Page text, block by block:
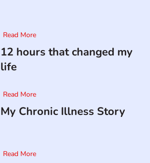
Read More
12 hours that changed my
life
Read More
My Chronic Illness Story
Read More